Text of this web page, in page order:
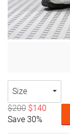
Size
$200 $140
Save 30%